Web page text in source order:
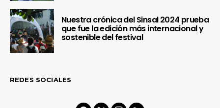
Nuestra crónica del Sinsal 2024 prueba
que fue la edición más internacional y
sostenible del festival
REDES SOCIALES